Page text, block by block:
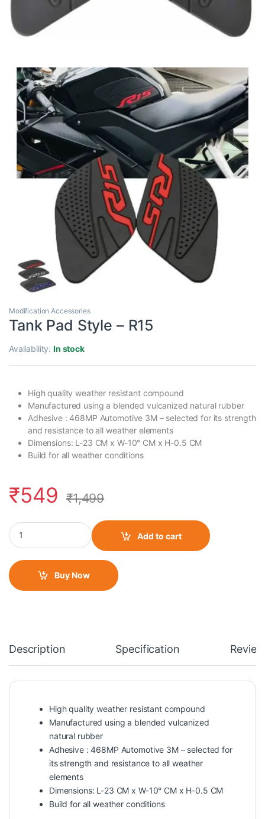
Modification Accessories
Tank Pad Style – R15
Availability: In stock
High quality weather resistant compound
Manufactured using a blended vulcanized natural rubber
Adhesive : 468MP Automotive 3M – selected for its strength
and resistance to all weather elements
Dimensions: L-23 CM x W-10° CM x H-0.5 CM
Build for all weather conditions
₹549 ₹1,499
Tank Pad Style - R15 quantity
Add to cart
Buy Now
Description Specification
High quality weather resistant compound
Manufactured using a blended vulcanized
natural rubber
Adhesive : 468MP Automotive 3M – selected for
its strength and resistance to all weather
elements
Dimensions: L-23 CM x W-10° CM x H-0.5 CM
Build for all weather conditions